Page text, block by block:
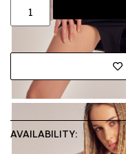
AVAILABILITY: